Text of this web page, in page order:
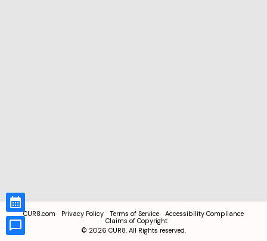
CUR8.com Privacy Policy Terms of Service
Accessibility Compliance
Claims of Copyright
© 2026 CUR8. All Rights reserved.